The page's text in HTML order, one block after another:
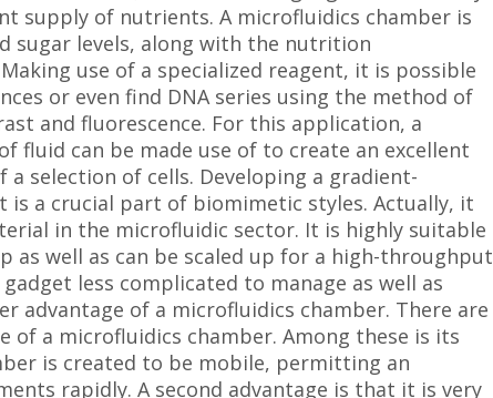
supply of nutrients. A microfluidics chamber is
sugar levels, along with the nutrition
use of a specialized reagent, it is possible
or even find DNA series using the method of
and fluorescence. For this application, a
fluid can be made use of to create an excellent
selection of cells. Developing a gradient-
a crucial part of biomimetic styles. Actually, it
in the microfluidic sector. It is highly suitable
as well as can be scaled up for a high-throughput
less complicated to manage as well as
advantage of a microfluidics chamber. There are
of a microfluidics chamber. Among these is its
is created to be mobile, permitting an
rapidly. A second advantage is that it is very